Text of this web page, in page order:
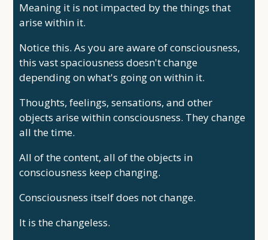
Meaning it is not impacted by the things that
arise within it.
Notice this. As you are aware of consciousness,
this vast spaciousness doesn't change
depending on what's going on within it.
Thoughts, feelings, sensations, and other
objects arise within consciousness. They change
all the time.
All of the content, all of the objects in
consciousness keep changing.
Consciousness itself does not change.
It is the changeless.